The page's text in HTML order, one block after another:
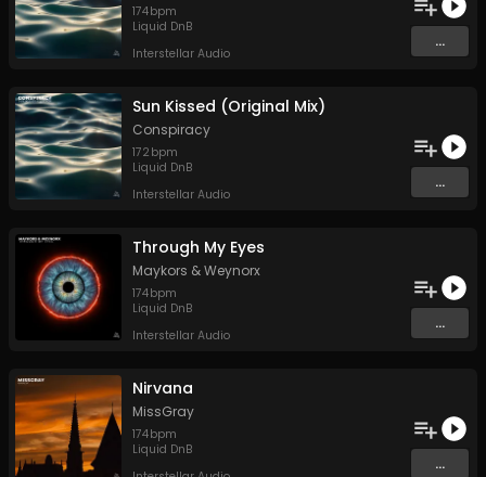
174bpm
Liquid DnB
Interstellar Audio
...
Sun Kissed (Original Mix)
Conspiracy
172 bpm
Liquid DnB
Interstellar Audio
...
Through My Eyes
Maykors &Weynorx
174bpm
Liquid DnB
Interstellar Audio
...
Nirvana
MissGray
174bpm
Liquid DnB
...